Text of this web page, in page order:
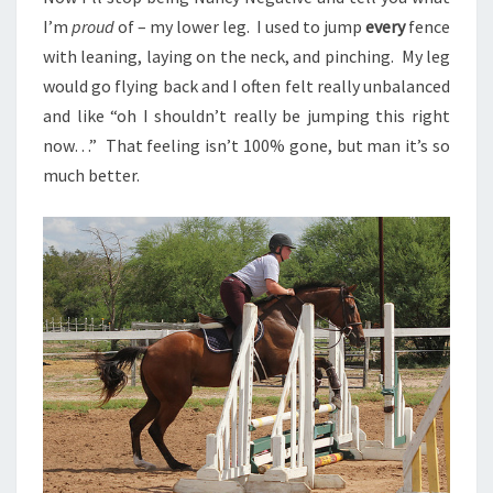
I’m proudof – my lower leg. I used to jump everyfence
with leaning, laying on the neck, and pinching. My leg
would go flying back and I often felt really unbalanced
and like “oh I shouldn’t really be jumping this right
now…” That feeling isn’t 100% gone, but man it’s so
much better.